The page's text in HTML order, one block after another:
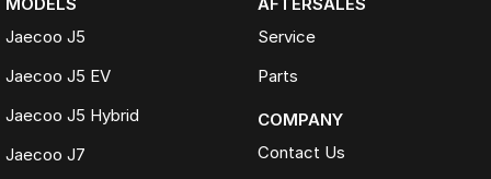
Jaecoo J5
Jaecoo J5 EV
Jaecoo J5 Hybrid
Jaecoo J7
Service
Parts
COMPANY
Contact Us